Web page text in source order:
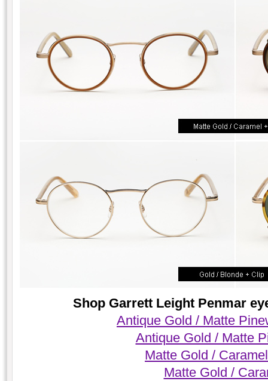
Shop Garrett Leight Penmar
Antique Gold / Matte
Antique Gold / Matte
Matte Gold /
Matte Gold /